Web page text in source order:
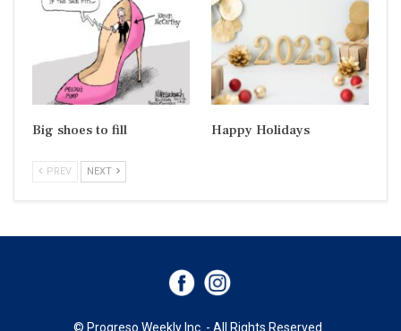
Big shoes to fill Happy Holidays
PREV NEXT
© Progreso Weekly Inc. - All Rights Reserved.